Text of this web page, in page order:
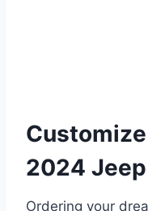
2024
Ordering your